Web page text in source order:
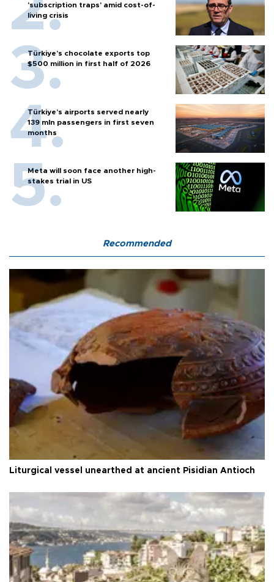
'subscription traps' amid cost-of-
living crisis
Türkiye’s chocolate exports top
$500 million in first half of 2026
Türkiye’s airports served nearly
139 mln passengers in first seven
months
Meta will soon face another high-
stakes trial in US
Recommended
Liturgical vessel unearthed at ancient Pisidian Antioch